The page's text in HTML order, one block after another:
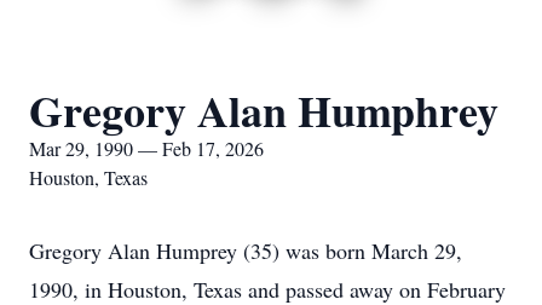
Gregory Alan Humphrey
Mar 29, 1990 — Feb 17, 2026
Houston, Texas
Gregory Alan Humprey (35) was born March 29,
1990, in Houston, Texas and passed away on February